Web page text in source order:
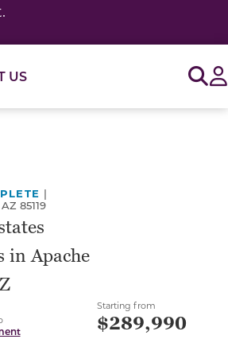
US
on either side of the
|
85119
in Apache
Starting from
$289,990